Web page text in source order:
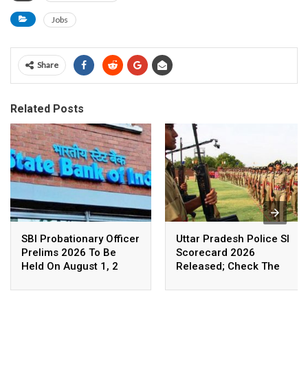
Jobs
Share
Related Posts
SBI Probationary Officer
Prelims 2026 To Be
Held On August 1, 2
Uttar Pradesh Police SI
Scorecard 2026
Released; Check The